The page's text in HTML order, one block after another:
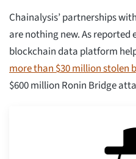
Chainalysis’ partnerships
are nothing new. As
blockchain data platform
more than $30 million stolen
$600 million Ronin Bridge